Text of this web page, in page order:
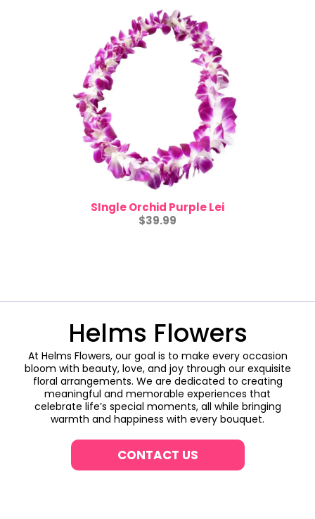
SIngle Orchid Purple Lei
$39.99
Helms Flowers
At Helms Flowers, our goal is to make every occasion
bloom with beauty, love, and joy through our exquisite
floral arrangements. We are dedicated to creating
meaningful and memorable experiences that
celebrate life’s special moments, all while bringing
warmth and happiness with every bouquet.
CONTACT US